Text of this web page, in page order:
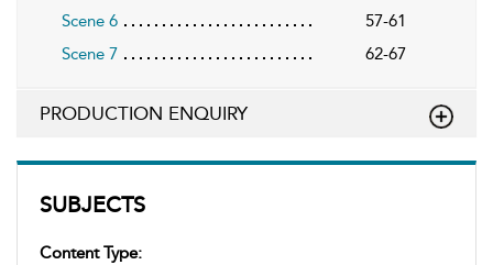
SUBJECTS
Content Type:
Scene 6
57-61
Scene 7
62-67
PRODUCTION ENQUIRY